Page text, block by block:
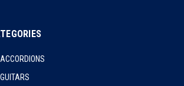
ACCORDIONS
GUITARS